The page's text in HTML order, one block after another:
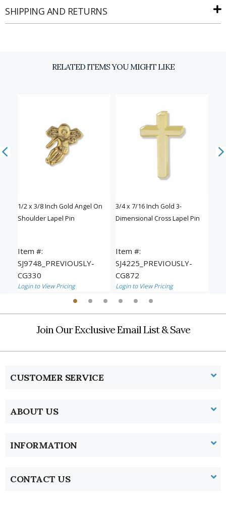
SHIPPING AND RETURNS
RELATED ITEMS YOU MIGHT LIKE
1/2 x 3/8 Inch Gold Angel On
Shoulder Lapel Pin
Item #:
SJ9748_PREVIOUSLY-
CG330
Login to View Pricing
3/4 x 7/16 Inch Gold 3-
Dimensional Cross Lapel Pin
Item #:
SJ4225_PREVIOUSLY-
CG872
Login to View Pricing
Join Our Exclusive Email List & Save
CUSTOMER SERVICE
ABOUT US
INFORMATION
CONTACT US